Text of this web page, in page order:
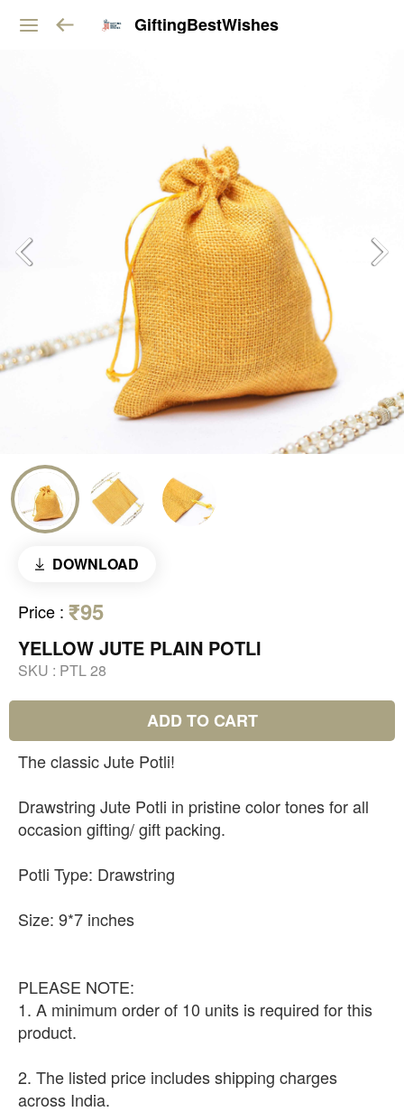
GiftingBestWishes
DOWNLOAD
Price : ₹95
YELLOW JUTE PLAIN POTLI
SKU : PTL 28
ADD TO CART
The classic Jute Potli!
Drawstring Jute Potli in pristine color tones for all
occasion gifting/ gift packing.
Potli Type: Drawstring
Size: 9*7 inches
PLEASE NOTE:
1. A minimum order of 10 units is required for this
product.
2. The listed price includes shipping charges
across India.